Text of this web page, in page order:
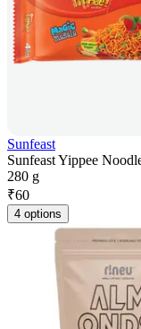
Sunfeast
Sunfeast Yippee
280 g
₹60
4 options